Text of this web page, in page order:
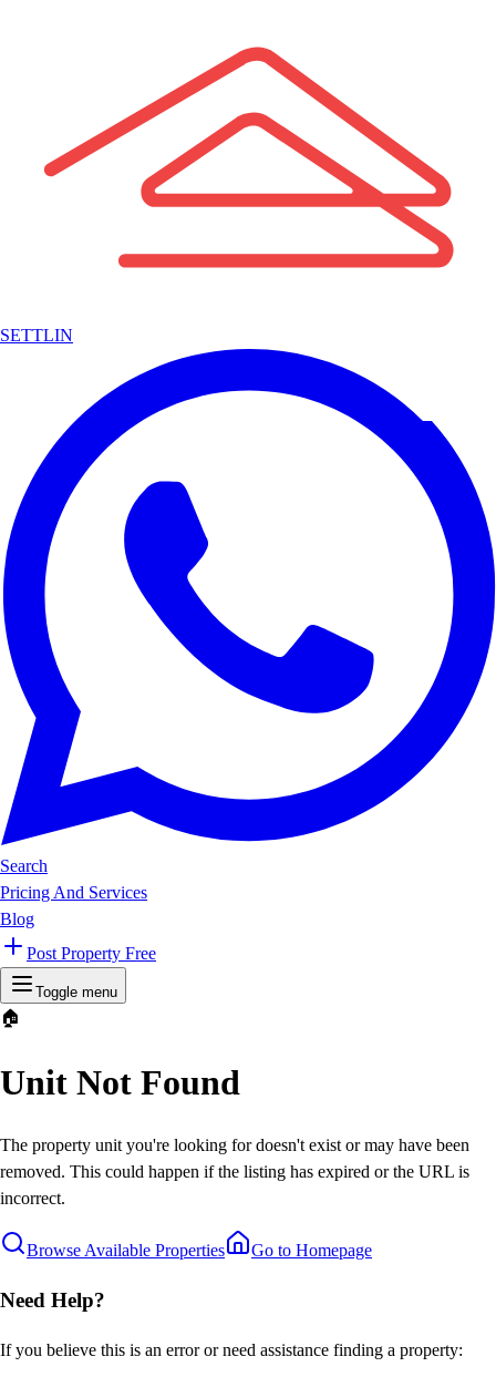
SETTLIN
Search
Pricing And Services
Blog
Post Property Free
Toggle menu
🏠
Unit Not Found
The property unit you're looking for doesn't exist or may have been
removed. This could happen if the listing has expired or the URL is
incorrect.
Browse Available Properties Go to Homepage
Need Help?
If you believe this is an error or need assistance finding a property: